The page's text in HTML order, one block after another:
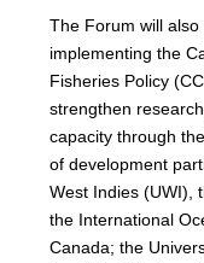
The Forum will also
implementing the
Fisheries Policy
strengthen
capacity through
of development
West Indies (UWI),
the International
Canada; the